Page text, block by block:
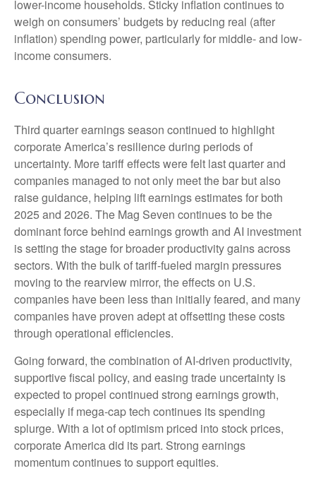
lower-income households. Sticky inflation continues to
weigh on consumers’ budgets by reducing real (after
inflation) spending power, particularly for middle- and low-
income consumers.
Conclusion
Third quarter earnings season continued to highlight
corporate America’s resilience during periods of
uncertainty. More tariff effects were felt last quarter and
companies managed to not only meet the bar but also
raise guidance, helping lift earnings estimates for both
2025 and 2026. The Mag Seven continues to be the
dominant force behind earnings growth and AI investment
is setting the stage for broader productivity gains across
sectors. With the bulk of tariff-fueled margin pressures
moving to the rearview mirror, the effects on U.S.
companies have been less than initially feared, and many
companies have proven adept at offsetting these costs
through operational efficiencies.
Going forward, the combination of AI-driven productivity,
supportive fiscal policy, and easing trade uncertainty is
expected to propel continued strong earnings growth,
especially if mega-cap tech continues its spending
splurge. With a lot of optimism priced into stock prices,
corporate America did its part. Strong earnings
momentum continues to support equities.